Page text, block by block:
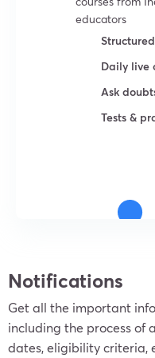
educators
Daily live
Ask
Tests &
Try
Notifications
Get all the important
including the process
dates, eligibility criteria,